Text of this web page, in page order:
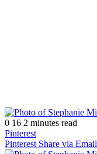
0 16 2 minutes read
Pinterest
Pinterest Share via Email